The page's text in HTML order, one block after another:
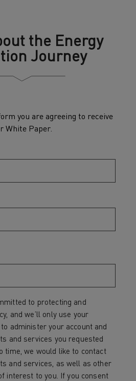
the Energy
Journey
you are agreeing to receive
White Paper.
to protecting and
and we’ll only use your
administer your account and
and services you requested
time, we would like to contact
and services, as well as other
interest to you. If you consent